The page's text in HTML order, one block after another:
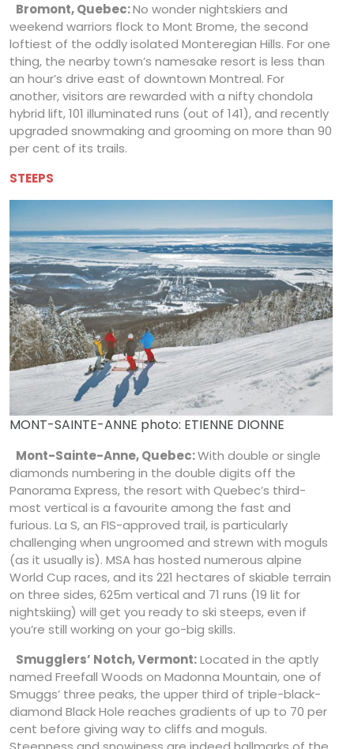
Bromont, Quebec:No wonder nightskiers and
weekend warriors flock to Mont Brome, the second
loftiest of the oddly isolated Monteregian Hills. For one
thing, the nearby town’s namesake resort is less than
an hour’s drive east of downtown Montreal. For
another, visitors are rewarded with a nifty chondola
hybrid lift, 101 illuminated runs (out of 141), and recently
upgraded snowmaking and grooming on more than 90
per cent of its trails.
STEEPS
MONT-SAINTE-ANNE photo: ETIENNE DIONNE
Mont-Sainte-Anne, Quebec:With double or single
diamonds numbering in the double digits off the
Panorama Express, the resort with Quebec’s third-
most vertical is a favourite among the fast and
furious. La S, an FIS-approved trail, is particularly
challenging when ungroomed and strewn with moguls
(as it usually is). MSA has hosted numerous alpine
World Cup races, and its 221 hectares of skiable terrain
on three sides, 625m vertical and 71 runs (19 lit for
nightskiing) will get you ready to ski steeps, even if
you’re still working on your go-big skills.
Smugglers’ Notch, Vermont:Located in the aptly
named Freefall Woods on Madonna Mountain, one of
Smuggs’ three peaks, the upper third of triple-black-
diamond Black Hole reaches gradients of up to 70 per
cent before giving way to cliffs and moguls.